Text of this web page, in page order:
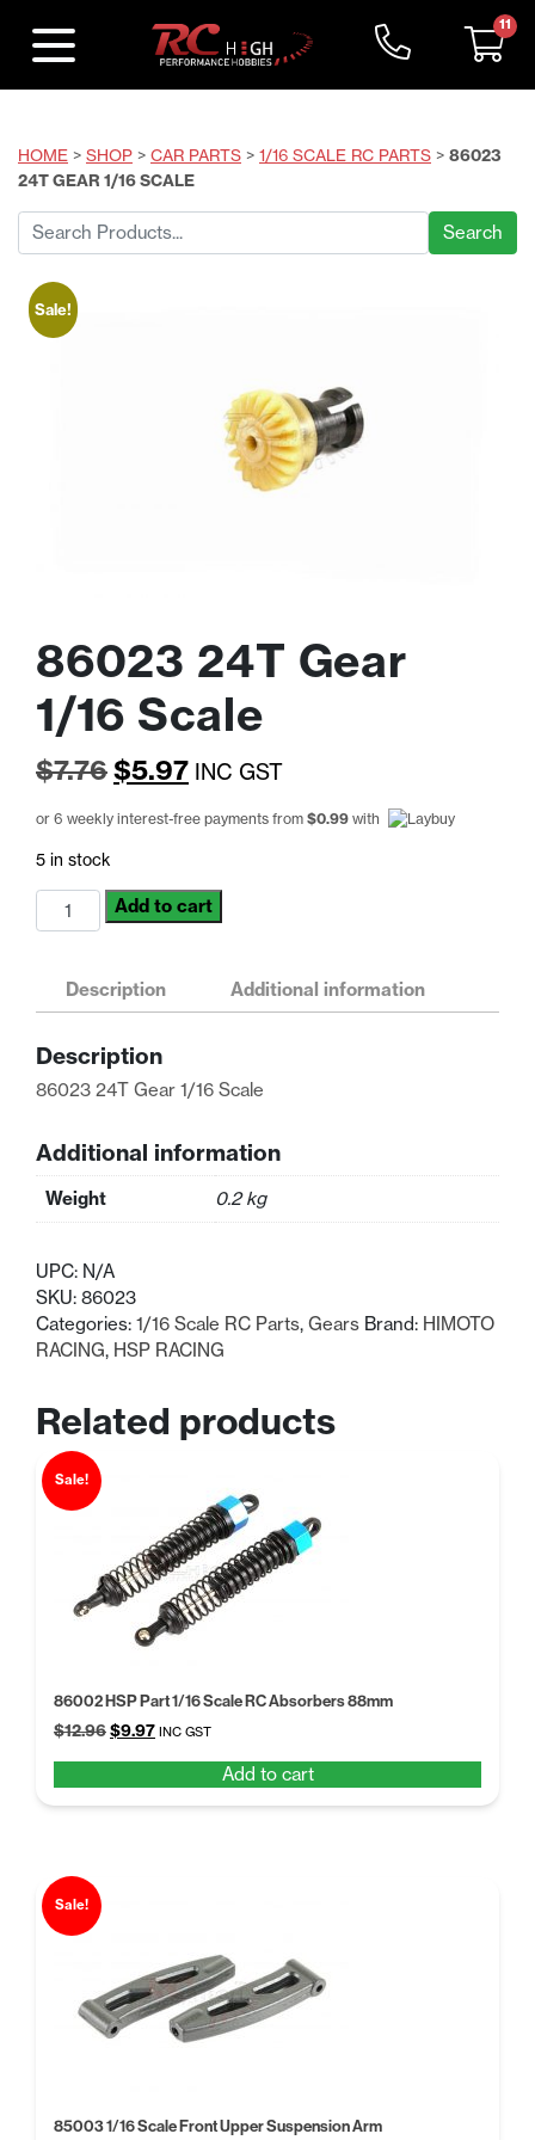
11
HOME > SHOP > CAR PARTS > 1/16 SCALE RC PARTS > 86023
24T GEAR 1/16 SCALE
Search
for:
Sale!
86023 24T Gear
1/16 Scale
$7.76Original
price
$7.76.
$5.97Current
price
$5.97.
INC GST
or 6 weekly interest-free payments from $0.99 with
5 in stock
86023
24T
1/16
Add to cart
Description Additional information
Description
86023 24T Gear 1/16 Scale
Additional information
Weight 0.2 kg
UPC: N/A
SKU: 86023
Categories: 1/16 Scale RC Parts, Gears Brand: HIMOTO
RACING, HSP RACING
Related products
Sale!
86002 HSP Part 1/16 Scale RC Absorbers 88mm
$12.96Original
$12.96.
$9.97Current
$9.97.
INC GST
Add to cart
Sale!
85003 1/16 Scale Front Upper Suspension Arm